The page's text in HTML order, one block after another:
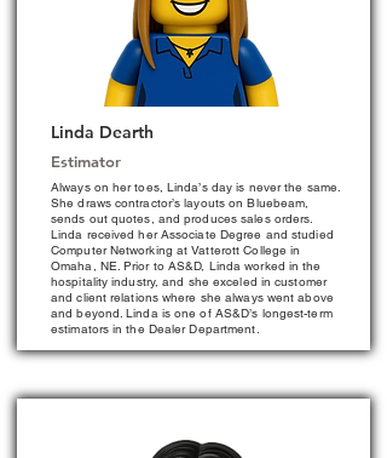
Linda Dearth
Estimator
Always on her toes, Linda’s day is never the same.
She draws contractor’s layouts on Bluebeam,
sends out quotes, and produces sales orders.
Linda received her Associate Degree and studied
Computer Networking at Vatterott College in
Omaha, NE. Prior to AS&D, Linda worked in the
hospitality industry, and she exceled in customer
and client relations where she always went above
and beyond. Linda is one of AS&D’s longest-term
estimators in the Dealer Department.